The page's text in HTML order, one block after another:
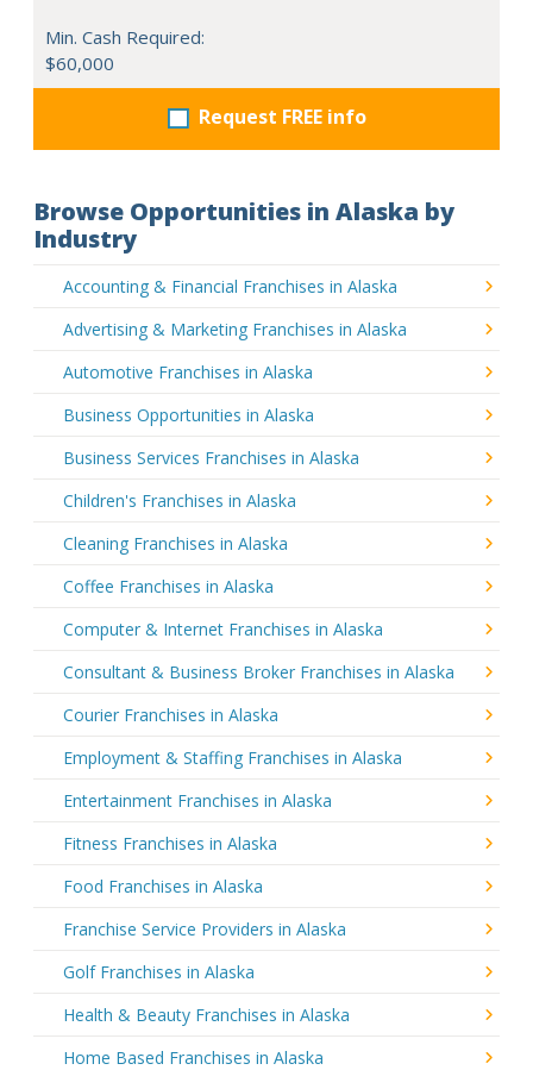
Min. Cash Required:
$60,000
Request FREE info
Browse Opportunities in Alaska by
Industry
Accounting & Financial Franchises in Alaska
Advertising & Marketing Franchises in Alaska
Automotive Franchises in Alaska
Business Opportunities in Alaska
Business Services Franchises in Alaska
Children's Franchises in Alaska
Cleaning Franchises in Alaska
Coffee Franchises in Alaska
Computer & Internet Franchises in Alaska
Consultant & Business Broker Franchises in Alaska
Courier Franchises in Alaska
Employment & Staffing Franchises in Alaska
Entertainment Franchises in Alaska
Fitness Franchises in Alaska
Food Franchises in Alaska
Franchise Service Providers in Alaska
Golf Franchises in Alaska
Health & Beauty Franchises in Alaska
Home Based Franchises in Alaska